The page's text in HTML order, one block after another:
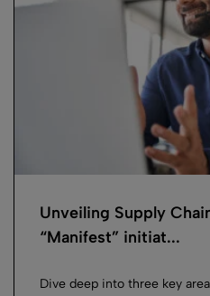
Unveiling Supply
“Manifest” initiat...
Dive deep into three key